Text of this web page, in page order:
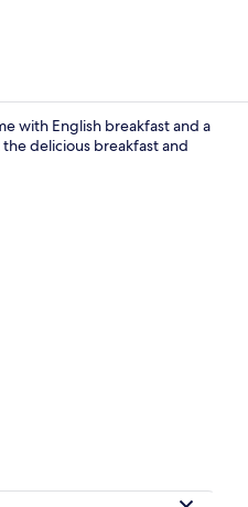
Family
with English breakfast and a
delicious breakfast and